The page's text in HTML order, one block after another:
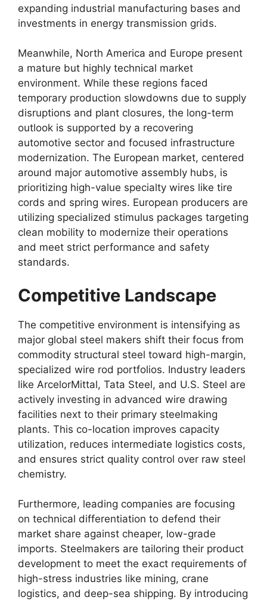
expanding industrial manufacturing bases and
investments in energy transmission grids.
Meanwhile, North America and Europe present
a mature but highly technical market
environment. While these regions faced
temporary production slowdowns due to supply
disruptions and plant closures, the long-term
outlook is supported by a recovering
automotive sector and focused infrastructure
modernization. The European market, centered
around major automotive assembly hubs, is
prioritizing high-value specialty wires like tire
cords and spring wires. European producers are
utilizing specialized stimulus packages targeting
clean mobility to modernize their operations
and meet strict performance and safety
standards.
Competitive Landscape
The competitive environment is intensifying as
major global steel makers shift their focus from
commodity structural steel toward high-margin,
specialized wire rod portfolios. Industry leaders
like ArcelorMittal, Tata Steel, and U.S. Steel are
actively investing in advanced wire drawing
facilities next to their primary steelmaking
plants. This co-location improves capacity
utilization, reduces intermediate logistics costs,
and ensures strict quality control over raw steel
chemistry.
Furthermore, leading companies are focusing
on technical differentiation to defend their
market share against cheaper, low-grade
imports. Steelmakers are tailoring their product
development to meet the exact requirements of
high-stress industries like mining, crane
logistics, and deep-sea shipping. By introducing